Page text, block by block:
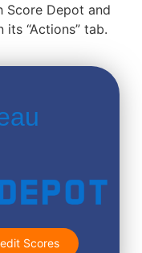
Depot and
“Actions” tab.
Scores